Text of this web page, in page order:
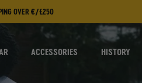
OVER €/£250
ACCESSORIES HISTORY